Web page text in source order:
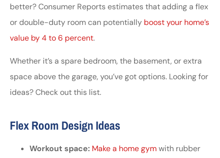
better? Consumer Reports estimates that adding a flex
or double-duty room can potentially boost your home’s
value by 4 to 6 percent.
Whether it’s a spare bedroom, the basement, or extra
space above the garage, you’ve got options. Looking for
ideas? Check out this list.
Flex Room Design Ideas
Workout space: Make a home gymwith rubber